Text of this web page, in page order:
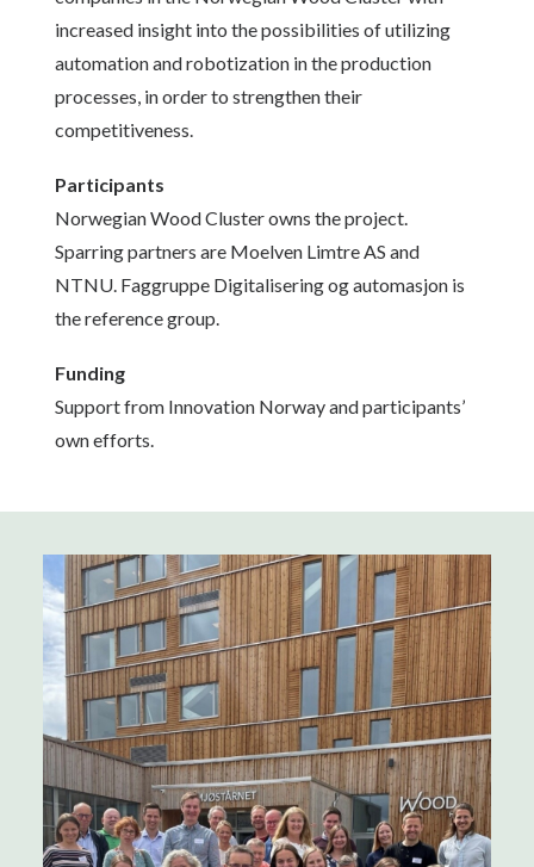
increased insight into the possibilities of utilizing
automation and robotization in the production
processes, in order to strengthen their
competitiveness.
Participants
Norwegian Wood Cluster owns the project.
Sparring partners are Moelven Limtre AS and
NTNU. Faggruppe Digitalisering og automasjon is
the reference group.
Funding
Support from Innovation Norway and participants’
own efforts.